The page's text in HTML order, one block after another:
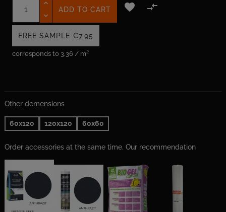
corresponds to 3.36 / m²
ADD TO CART  
FREE SAMPLE €7.95
Other demensions
60x120 120x120 60x60
Order accessories at the same time. Our recommendation